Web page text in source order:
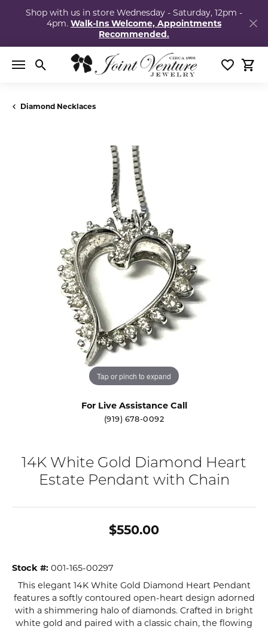
Shop with us in store Wednesday - Saturday, 12pm -
4pm. Walk-Ins Welcome, Appointments
Recommended.
Toggle Search Menu Toggle
Diamond Necklaces
Tap or pinch to expand
For Live Assistance Call
(919) 678-0092
14K White Gold Diamond Heart
Estate Pendant with Chain
$550.00
Stock #: 001-165-00297
This elegant 14K White Gold Diamond Heart Pendant
features a softly contoured open-heart design adorned
with a shimmering halo of diamonds. Crafted in bright
white gold and paired with a classic chain, the flowing